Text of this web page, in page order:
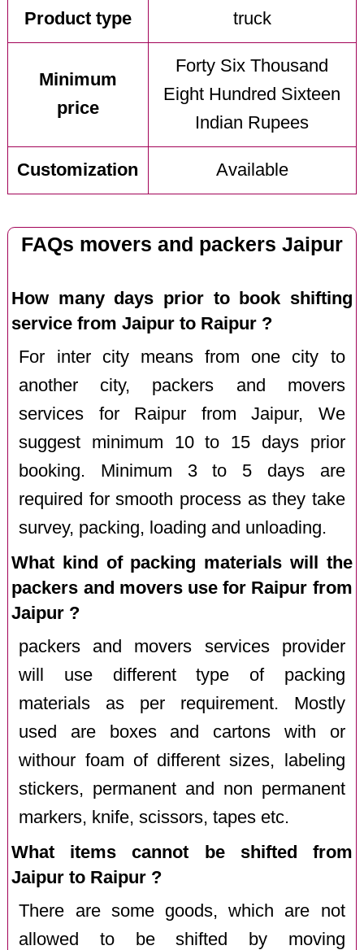
Product type truck
Minimum
price
Forty Six Thousand
Eight Hundred Sixteen
Indian Rupees
Customization Available
FAQs movers and packers Jaipur
How many days prior to book shifting
service from Jaipur to Raipur ?
For inter city means from one city to
another city, packers and movers
services for Raipur from Jaipur, We
suggest minimum 10 to 15 days prior
booking. Minimum 3 to 5 days are
required for smooth process as they take
survey, packing, loading and unloading.
What kind of packing materials will the
packers and movers use for Raipur from
Jaipur ?
packers and movers services provider
will use different type of packing
materials as per requirement. Mostly
used are boxes and cartons with or
withour foam of different sizes, labeling
stickers, permanent and non permanent
markers, knife, scissors, tapes etc.
What items cannot be shifted from
Jaipur to Raipur ?
There are some goods, which are not
allowed to be shifted by moving